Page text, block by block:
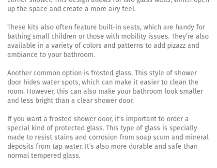
up the space and create a more airy feel.
These kits also often feature built-in seats, which are handy for
bathing small children or those with mobility issues. They’re also
available in a variety of colors and patterns to add pizazz and
ambiance to your bathroom.
Another common option is frosted glass. This style of shower
door hides water spots, which can make it easier to clean the
room. However, this can also make your bathroom look smaller
and less bright than a clear shower door.
If you want a frosted shower door, it’s important to order a
special kind of protected glass. This type of glass is specially
made to resist stains and corrosion from soap scum and mineral
deposits from tap water. It’s also more durable and safe than
normal tempered glass.